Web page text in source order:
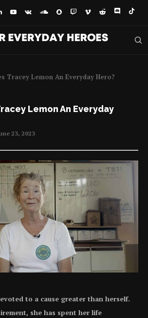
Tracey Lemon An Everyday Hero?
Lemon An Everyday
23, 2023
to a cause greater than herself.
she has spent her life